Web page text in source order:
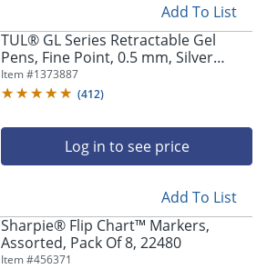
Add To List
TUL® GL Series Retractable Gel
Pens, Fine Point, 0.5 mm, Silver
Barrel, Black Ink, Pack Of 12 Pens
Item #1373887
(412)
Log in to see price
Add To List
Sharpie® Flip Chart™ Markers,
Assorted, Pack Of 8, 22480
Item #456371